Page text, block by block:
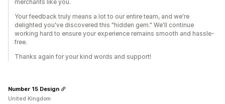
merchants like you.
Your feedback truly means a lot to our entire team, and we're
delighted you've discovered this "hidden gem." We'll continue
working hard to ensure your experience remains smooth and hassle-
free.
Thanks again for your kind words and support!
Number 15 Design
United Kingdom